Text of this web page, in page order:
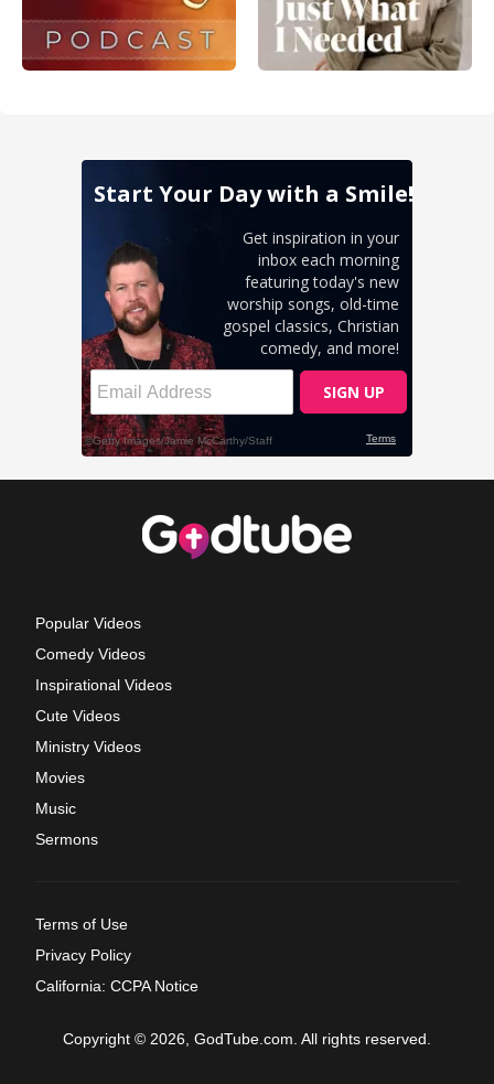
Popular Videos
Comedy Videos
Inspirational Videos
Cute Videos
Ministry Videos
Movies
Music
Sermons
Terms of Use
Privacy Policy
California: CCPA Notice
Copyright © 2026, GodTube.com. All rights reserved.